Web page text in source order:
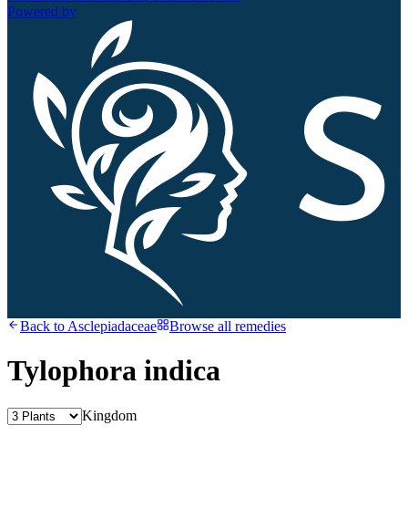
Powered by
Back to Asclepiadaceae Browse all remedies
Tylophora indica
Kingdom